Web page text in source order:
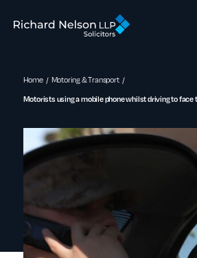
Home Motoring & Transport
Motorists using a mobile phone whilst driving to face